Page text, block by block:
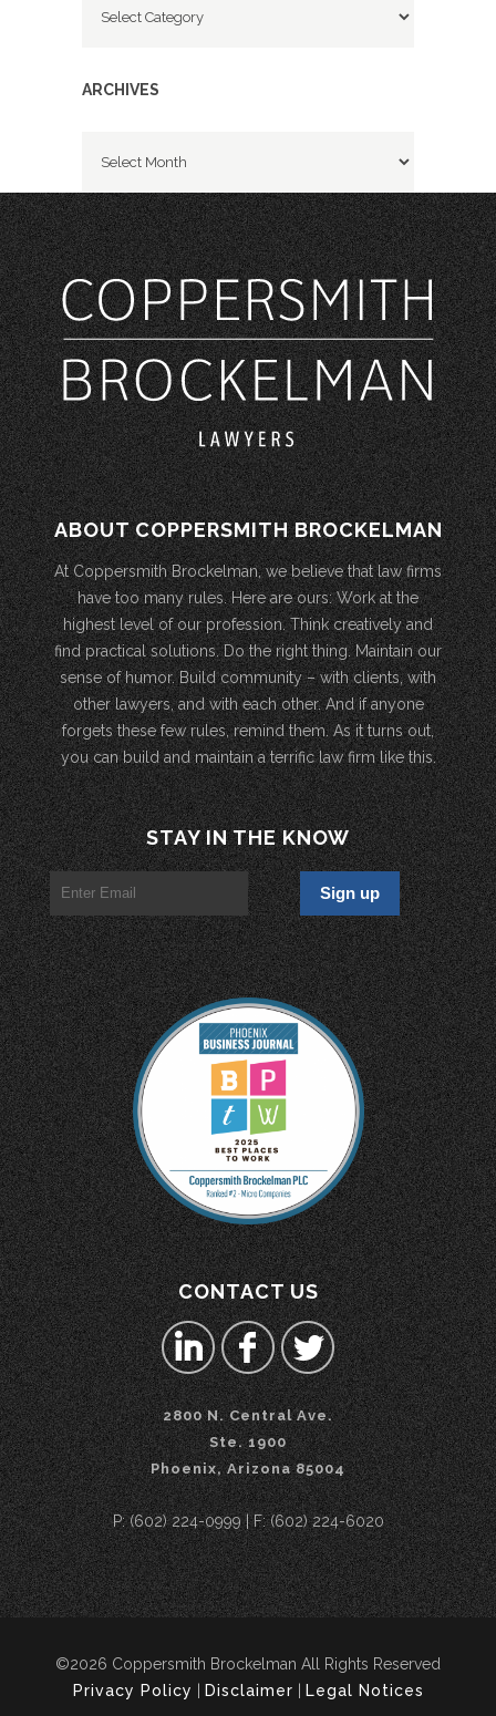
ARCHIVES
ABOUT COPPERSMITH BROCKELMAN
At Coppersmith Brockelman, we believe that law firms
have too many rules. Here are ours: Work at the
highest level of our profession. Think creatively and
find practical solutions. Do the right thing. Maintain our
sense of humor. Build community – with clients, with
other lawyers, and with each other. And if anyone
forgets these few rules, remind them. As it turns out,
you can build and maintain a terrific law firm like this.
STAY IN THE KNOW
CONTACT US
2800 N. Central Ave.
Ste. 1900
Phoenix, Arizona 85004
P: (602) 224-0999 | F: (602) 224-6020
©2026 Coppersmith Brockelman All Rights Reserved
Privacy Policy
Disclaimer Legal Notices